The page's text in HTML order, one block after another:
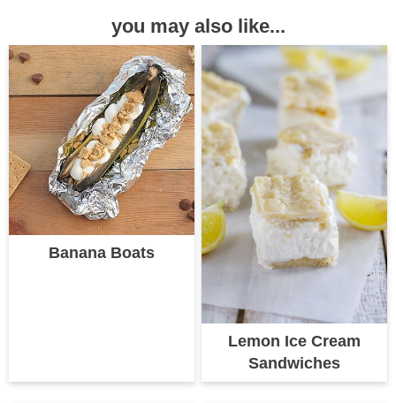
you may also like...
Banana Boats
Lemon Ice Cream
Sandwiches